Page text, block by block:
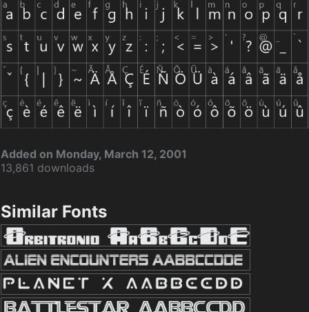
Added on Monday, March 12, 2001
13,861 downloads
Similar Fonts